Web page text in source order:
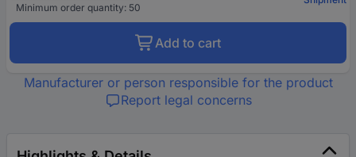
Minimum order quantity: 50
Add to cart
Manufacturer or person responsible for the product
Report legal concerns